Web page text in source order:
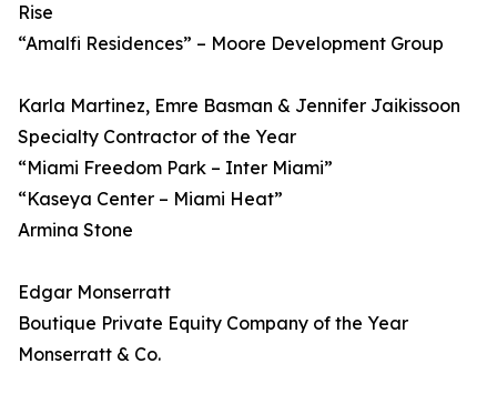
Rise
“Amalfi Residences” – Moore Development Group
Karla Martinez, Emre Basman & Jennifer Jaikissoon
Specialty Contractor of the Year
“Miami Freedom Park – Inter Miami”
“Kaseya Center – Miami Heat”
Armina Stone
Edgar Monserratt
Boutique Private Equity Company of the Year
Monserratt & Co.